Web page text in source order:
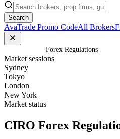
Search
AvaTrade Promo CodeAll Brokers
Forex Regulations
Market sessions
Sydney
Tokyo
London
New York
Market status
CIRO Forex